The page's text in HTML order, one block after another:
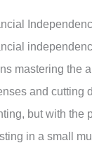
mastering the
and cutting
but with the
in a small